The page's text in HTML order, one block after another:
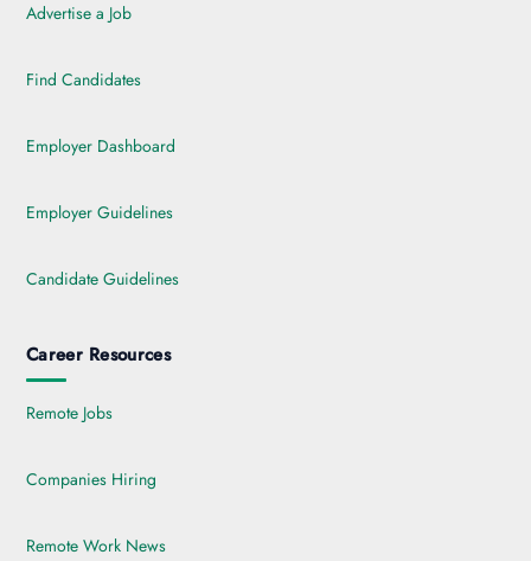
Advertise a Job
Find Candidates
Employer Dashboard
Employer Guidelines
Candidate Guidelines
Career Resources
Remote Jobs
Companies Hiring
Remote Work News